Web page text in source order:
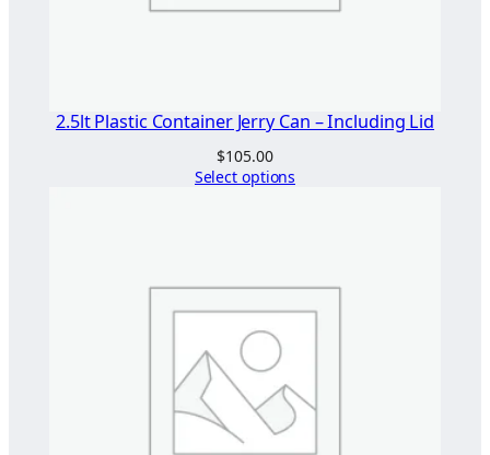
2.5lt Plastic Container Jerry Can – Including Lid
$105.00
Select options